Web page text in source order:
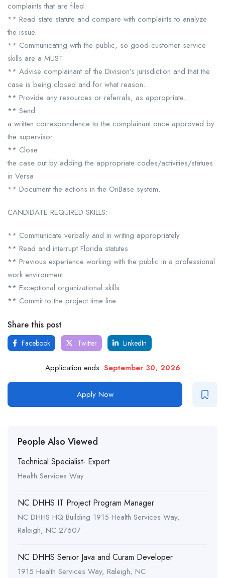
complaints that are filed.
** Read state statute and compare with complaints to analyze
the issue.
** Communicating with the public, so good customer service
skills are a MUST.
** Advise complainant of the Division’s jurisdiction and that the
case is being closed and for what reason.
** Provide any resources or referrals, as appropriate.
** Send
a written correspondence to the complainant once approved by
the supervisor.
** Close
the case out by adding the appropriate codes/activities/statues
in Versa.
** Document the actions in the OnBase system.
CANDIDATE REQUIRED SKILLS:
** Communicate verbally and in writing appropriately
** Read and interrupt Florida statutes
** Previous experience working with the public in a professional
work environment
** Exceptional organizational skills
** Commit to the project time line
Share this post
Facebook Twitter LinkedIn
Application ends: September 30, 2026
Apply Now
People Also Viewed
Technical Specialist- Expert
Health Services Way
NC DHHS IT Project Program Manager
NC DHHS HQ Building 1915 Health Services Way,
Raleigh, NC 27607
NC DHHS Senior Java and Curam Developer
1915 Health Services Way, Raleigh, NC